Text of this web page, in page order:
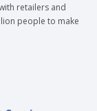
retailers and
people to make